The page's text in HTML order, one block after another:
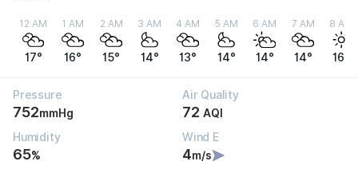
12 AM
17°
1 AM
16°
2 AM
15°
3 AM
14°
4 AM
13°
5 AM
14°
6 AM
14°
7 AM
14°
8 AM
16°
Pressure
752mmHg
Air Quality
72 AQI
Humidity
65%
Wind E
4m/s